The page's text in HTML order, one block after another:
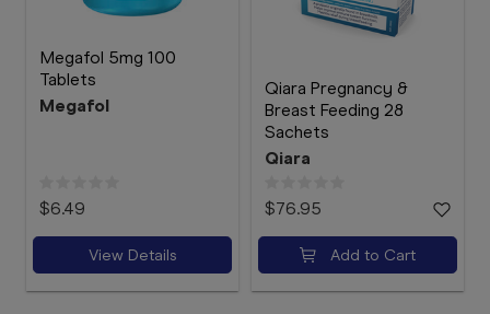
Megafol 5mg 100
Tablets
Megafol
$6.49
View Details
Qiara Pregnancy &
Breast Feeding 28
Sachets
Qiara
$76.95
Add to Cart